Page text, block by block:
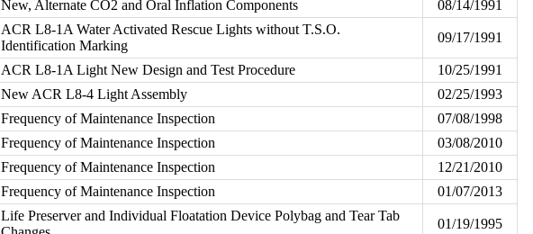
New, Alternate CO2 and Oral Inflation Components 08/14/1991
ACR L8-1A Water Activated Rescue Lights without T.S.O.
Identification Marking
09/17/1991
ACR L8-1A Light New Design and Test Procedure
10/25/1991
New ACR L8-4 Light Assembly
02/25/1993
Frequency of Maintenance Inspection
07/08/1998
Frequency of Maintenance Inspection
03/08/2010
Frequency of Maintenance Inspection
12/21/2010
Frequency of Maintenance Inspection 01/07/2013
Life Preserver and Individual Floatation Device Polybag and Tear Tab
01/19/1995